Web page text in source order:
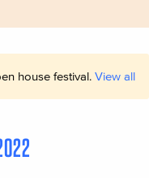
house festival. View all